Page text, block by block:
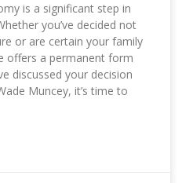
is a significant step in
you’ve decided not
or are certain your family
offers a permanent form
discussed your decision
Muncey, it’s time to